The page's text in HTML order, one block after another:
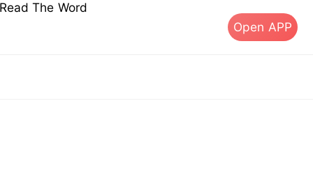
The Word
Open APP